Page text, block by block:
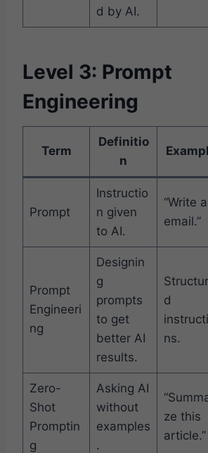
d by AI.
Level 3: Prompt
Engineering
Term
Definitio
n
Prompt
Instructio
n given
to AI.
“Write
email.”
Prompt
Engineeri
ng
Designin
g
prompts
to get
better AI
results.
d
ns.
Zero-
Shot
Promptin
g
Asking AI
without
examples
.
ze this
article.”